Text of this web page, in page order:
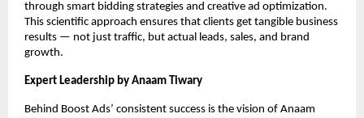
through smart bidding strategies and creative ad optimization.
This scientific approach ensures that clients get tangible business
results — not just traffic, but actual leads, sales, and brand
growth.
Expert Leadership by Anaam Tiwary
Behind Boost Ads’ consistent success is the vision of Anaam